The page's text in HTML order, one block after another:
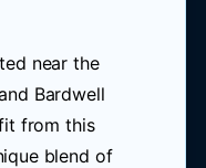
near the
Bardwell
from this
blend of